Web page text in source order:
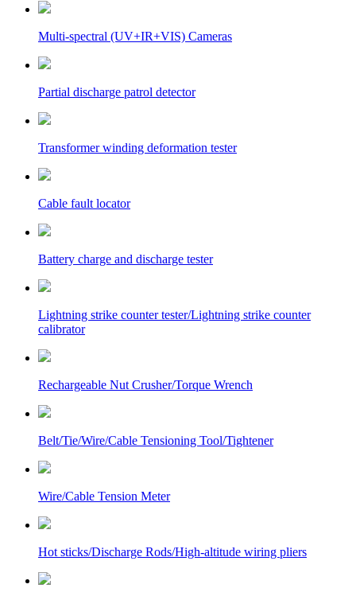
Multi-spectral (UV+IR+VIS) Cameras
Partial discharge patrol detector
Transformer winding deformation tester
Cable fault locator
Battery charge and discharge tester
Lightning strike counter tester/Lightning strike counter
calibrator
Rechargeable Nut Crusher/Torque Wrench
Belt/Tie/Wire/Cable Tensioning Tool/Tightener
Wire/Cable Tension Meter
Hot sticks/Discharge Rods/High-altitude wiring pliers